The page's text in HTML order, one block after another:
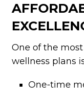
One of the
wellness plans
One-time